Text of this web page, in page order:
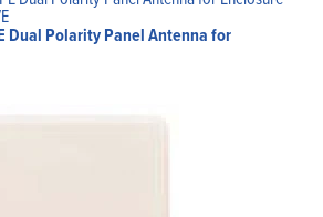
Dual Polarity Panel Antenna for